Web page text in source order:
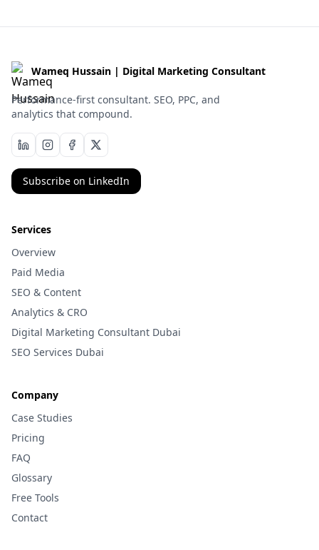
Wameq Hussain | Digital Marketing Consultant
Performance-first consultant. SEO, PPC, and
analytics that compound.
Subscribe on LinkedIn
Services
Overview
Paid Media
SEO & Content
Analytics & CRO
Digital Marketing Consultant Dubai
SEO Services Dubai
Company
Case Studies
Pricing
FAQ
Glossary
Free Tools
Contact